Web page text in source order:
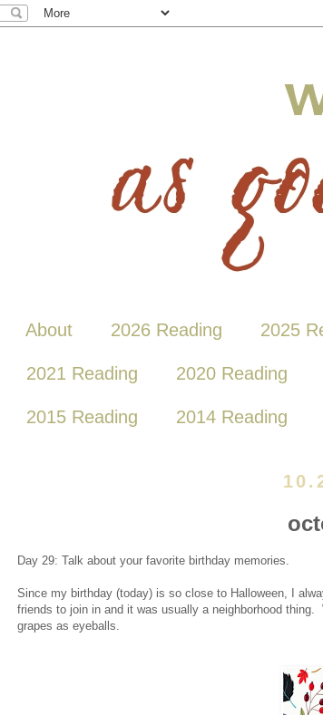
About 2026 Reading 2025
2021 Reading 2020 Reading
2015 Reading 2014 Reading
Day 29: Talk about your favorite birthday memories.
Since my birthday (today) is so close to Halloween, I
friends to join in and it was usually a neighborhood
grapes as eyeballs.